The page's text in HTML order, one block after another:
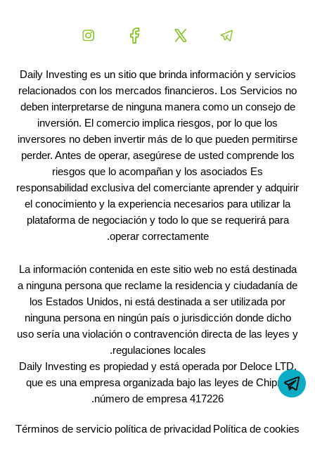
Daily Investing es un sitio que brinda información y servicios
relacionados con los mercados financieros. Los Servicios no
deben interpretarse de ninguna manera como un consejo de
inversión. El comercio implica riesgos, por lo que los
inversores no deben invertir más de lo que pueden permitirse
perder. Antes de operar, asegúrese de usted comprende los
riesgos que lo acompañan y los asociados Es
responsabilidad exclusiva del comerciante aprender y adquirir
el conocimiento y la experiencia necesarios para utilizar la
plataforma de negociación y todo lo que se requerirá para
operar correctamente.
La información contenida en este sitio web no está destinada
a ninguna persona que reclame la residencia y ciudadanía de
los Estados Unidos, ni está destinada a ser utilizada por
ninguna persona en ningún país o jurisdicción donde dicho
uso sería una violación o contravención directa de las leyes y
regulaciones locales.
Daily Investing es propiedad y está operada por Deloce LTD,
que es una empresa organizada bajo las leyes de Chipre,
número de empresa 417226.
Política de cookies
política de privacidad
Términos de servicio